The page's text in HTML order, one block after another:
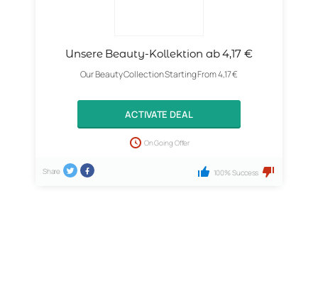
Unsere Beauty-Kollektion ab 4,17 €
Our Beauty Collection Starting From 4,17 €
ACTIVATE DEAL
On Going Offer
Share 100% Success